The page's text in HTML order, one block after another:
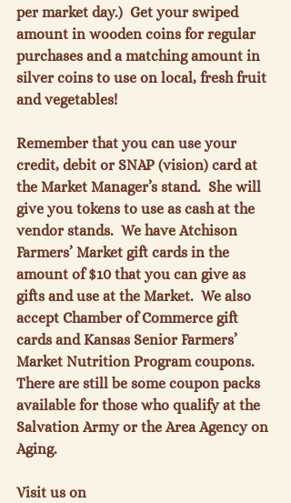
per market day.)  Get your swiped
amount in wooden coins for regular
purchases and a matching amount in
silver coins to use on local, fresh fruit
and vegetables!
Remember that you can use your
credit, debit or SNAP (vision) card at
the Market Manager’s stand.  She will
give you tokens to use as cash at the
vendor stands.  We have Atchison
Farmers’ Market gift cards in the
amount of $10 that you can give as
gifts and use at the Market.  We also
accept Chamber of Commerce gift
cards and Kansas Senior Farmers’
Market Nutrition Program coupons.
There are still be some coupon packs
available for those who qualify at the
Salvation Army or the Area Agency on
Aging.
Visit us on